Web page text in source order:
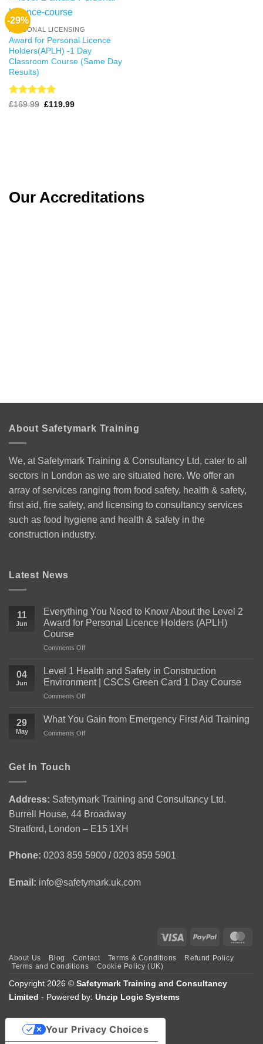
-29%
PERSONAL LICENSING
Award for Personal Licence
Holders(APLH) -1 Day
Classroom Course (Same Day
Results)
Rated4.99
£169.99 Original
£119.99Current
Our Accreditations
About Safetymark Training
We, at Safetymark Training & Consultancy Ltd, cater to all
sectors in London as we are situated here. We offer an
array of services ranging from food safety, health & safety,
first aid, fire safety, and licensing to consultancy services
such as food hygiene and health & safety in the
construction industry.
Latest News
11
Jun
Everything You Need to Know About the Level 2
Award for Personal Licence Holders (APLH)
Course
Comments Offon
You
Need
to
Know
the
(APLH)
04
Jun
Level 1 Health and Safety in Construction
Environment | CSCS Green Card 1 Day Course
Comments Offon
1
CSCS
Card
29
May
What You Gain from Emergency First Aid Training
Comments Offon
Aid
Training
Get In Touch
Address: Safetymark Training and Consultancy Ltd.
Burrell House, 44 Broadway
Stratford, London – E15 1XH
Phone: 0203 859 5900 / 0203 859 5901
Email: info@safetymark.uk.com
Visa PayPal
About Us Blog Contact Terms & Conditions
Refund Policy
Terms and Conditions
Cookie Policy (UK)
Copyright 2026 © Safetymark Training and Consultancy
Limited - Powered by: Unzip Logic Systems
Your Privacy Choices